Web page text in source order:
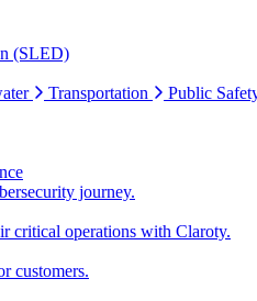
(SLED)
Transportation Public
journey.
critical operations with Claroty.
customers.